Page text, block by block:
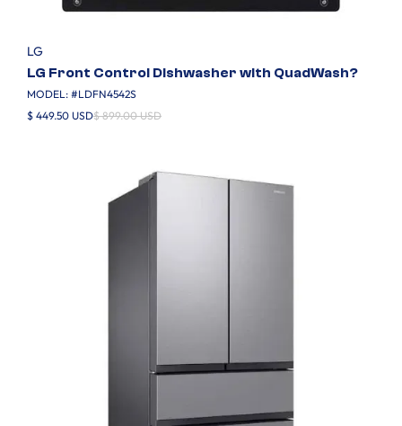
LG
LG Front Control Dishwasher with QuadWash?
MODEL: #LDFN4542S
$ 449.50 USD$ 899.00 USD